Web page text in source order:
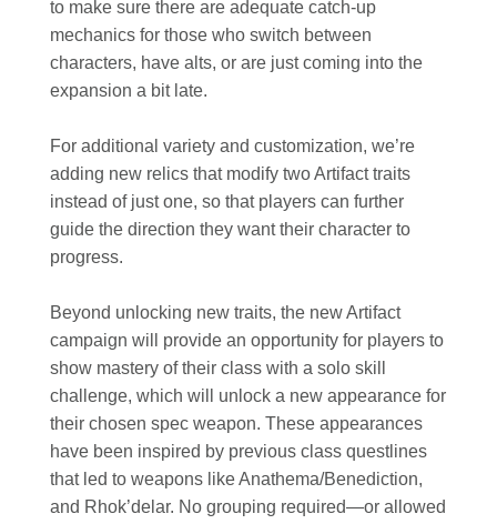
to make sure there are adequate catch-up
mechanics for those who switch between
characters, have alts, or are just coming into the
expansion a bit late.
For additional variety and customization, we’re
adding new relics that modify two Artifact traits
instead of just one, so that players can further
guide the direction they want their character to
progress.
Beyond unlocking new traits, the new Artifact
campaign will provide an opportunity for players to
show mastery of their class with a solo skill
challenge, which will unlock a new appearance for
their chosen spec weapon. These appearances
have been inspired by previous class questlines
that led to weapons like Anathema/Benediction,
and Rhok’delar. No grouping required—or allowed